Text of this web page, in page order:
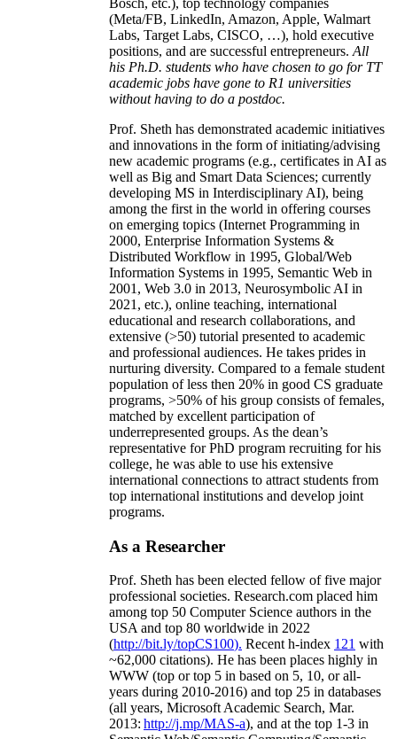
(Meta/FB, LinkedIn, Amazon, Apple, Walmart
Labs, Target Labs, CISCO, …), hold executive
positions, and are successful entrepreneurs. All
his Ph.D. students who have chosen to go for TT
academic jobs have gone to R1 universities
without having to do a postdoc.
Prof. Sheth has demonstrated academic initiatives
and innovations in the form of initiating/advising
new academic programs (e.g., certificates in AI as
well as Big and Smart Data Sciences; currently
developing MS in Interdisciplinary AI), being
among the first in the world in offering courses
on emerging topics (Internet Programming in
2000, Enterprise Information Systems &
Distributed Workflow in 1995, Global/Web
Information Systems in 1995, Semantic Web in
2001, Web 3.0 in 2013, Neurosymbolic AI in
2021, etc.), online teaching, international
educational and research collaborations, and
extensive (>50) tutorial presented to academic
and professional audiences. He takes prides in
nurturing diversity. Compared to a female student
population of less then 20% in good CS graduate
programs, >50% of his group consists of females,
matched by excellent participation of
underrepresented groups. As the dean’s
representative for PhD program recruiting for his
college, he was able to use his extensive
international connections to attract students from
top international institutions and develop joint
programs.
As a Researcher
Prof. Sheth has been elected fellow offive major
professional societies. Research.com placed him
among top 50 Computer Science authors in the
USA and top 80 worldwide in 2022
(http://bit.ly/topCS100). Recent h-index 121 with
~62,000 citations). He has been places highly in
WWW (top or top 5 in based on 5, 10, or all-
years during 2010-2016) and top 25 in databases
(all years, Microsoft Academic Search, Mar.
2013: http://j.mp/MAS-a), and at the top 1-3 in